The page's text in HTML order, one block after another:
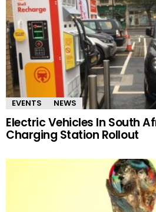
EVENTS NEWS
Electric Vehicles In South
Charging Station Rollout